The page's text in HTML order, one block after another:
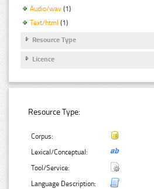
Audio/wav (1)
Text/html (1)
Resource Type
Licence
Resource Type:
Corpus:
Lexical/Conceptual:
Tool/Service:
Language Description: